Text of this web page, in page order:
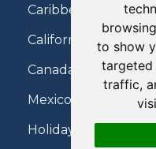
to show
targeted
traffic,
Caribbean Holidays
California Holidays
Canada Holidays
Mexico Holidays
Holidays on Virgin